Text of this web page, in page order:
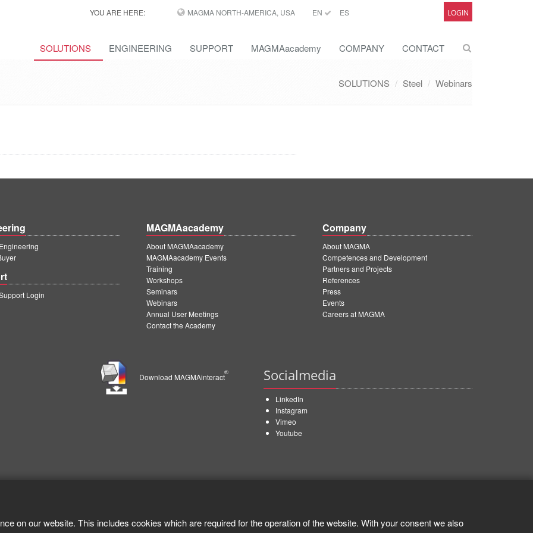
YOU ARE HERE: MAGMA NORTH-AMERICA, USA EN ES LOGIN
SOLUTIONS ENGINEERING SUPPORT MAGMAacademy COMPANY CONTACT
SOLUTIONS Steel Webinars
Login
MAGMAacademy
About MAGMAacademy
MAGMAacademy Events
Training
Workshops
Seminars
Webinars
Annual User Meetings
Contact the Academy
Company
About MAGMA
Competences and Development
Partners and Projects
References
Press
Events
Careers at MAGMA
Download MAGMAinteract
® Socialmedia
LinkedIn
Instagram
Vimeo
Youtube
on our website. This includes cookies which are required for the operation of the website. With your consent we also